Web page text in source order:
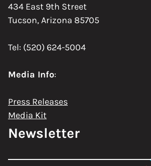
434 East 9th Street
Tucson, Arizona 85705
Tel: (520) 624-5004
Media Info:
Press Releases
Media Kit
Newsletter